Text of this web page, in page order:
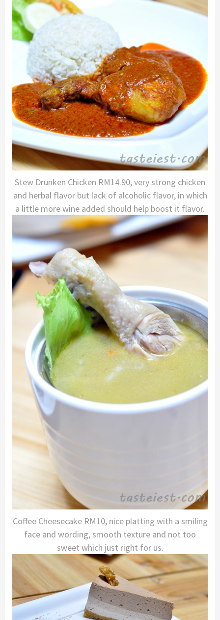
Stew Drunken Chicken RM14.90, very strong chicken
and herbal flavor but lack of alcoholic flavor, in which
a little more wine added should help boost it flavor.
Coffee Cheesecake RM10, nice platting with a smiling
face and wording, smooth texture and not too
sweet which just right for us.